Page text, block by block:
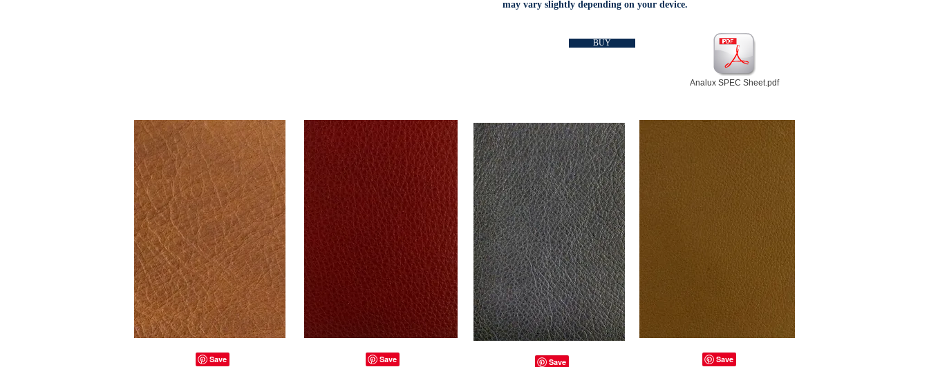
may vary slightly depending on your device.
BUY
Analux SPEC Sheet.pdf